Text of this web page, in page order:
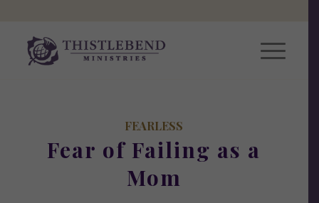
FEARLESS
Fear of Failing as a
Mom